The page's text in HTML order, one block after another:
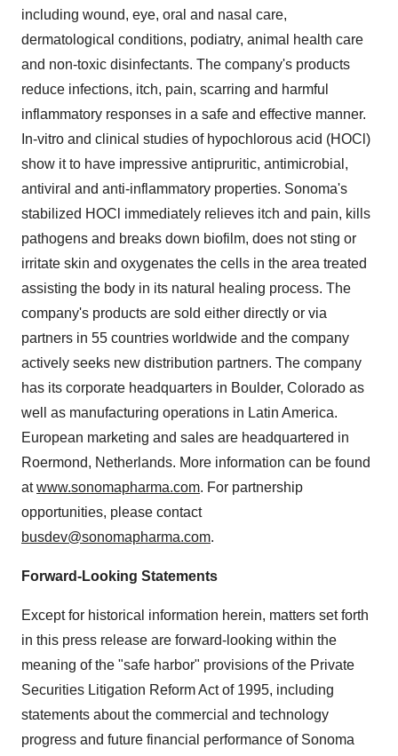
including wound, eye, oral and nasal care,
dermatological conditions, podiatry, animal health care
and non-toxic disinfectants. The company's products
reduce infections, itch, pain, scarring and harmful
inflammatory responses in a safe and effective manner.
In-vitro and clinical studies of hypochlorous acid (HOCl)
show it to have impressive antipruritic, antimicrobial,
antiviral and anti-inflammatory properties. Sonoma's
stabilized HOCl immediately relieves itch and pain, kills
pathogens and breaks down biofilm, does not sting or
irritate skin and oxygenates the cells in the area treated
assisting the body in its natural healing process. The
company's products are sold either directly or via
partners in 55 countries worldwide and the company
actively seeks new distribution partners. The company
has its corporate headquarters in Boulder, Colorado as
well as manufacturing operations in Latin America.
European marketing and sales are headquartered in
Roermond, Netherlands. More information can be found
atwww.sonomapharma.com. For partnership
opportunities, please contact
busdev@sonomapharma.com.
Forward-Looking Statements
Except for historical information herein, matters set forth
in this press release are forward-looking within the
meaning of the "safe harbor" provisions of the Private
Securities Litigation Reform Act of 1995, including
statements about the commercial and technology
progress and future financial performance of Sonoma